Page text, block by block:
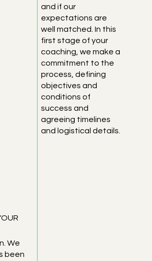
and if our
expectations are
well matched. In this
first stage of your
coaching, we make a
commitment to the
process, defining
objectives and
conditions of
success and
agreeing timelines
and logistical details.
We
been